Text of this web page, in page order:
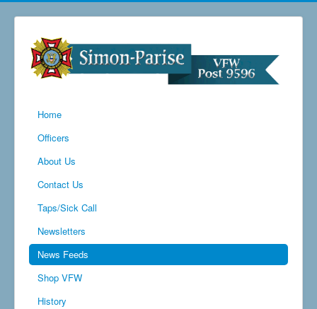
Home
Officers
About Us
Contact Us
Taps/Sick Call
Newsletters
News Feeds
Shop VFW
History